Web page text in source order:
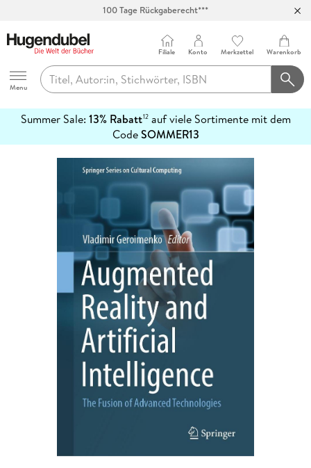
100 Tage Rückgaberecht***
Hugendubel
Menu
Filiale Konto Merkzettel Warenkorb
Summer Sale: 13% Rabatt12auf viele Sortimente mit dem
CodeSOMMER13
erfahren